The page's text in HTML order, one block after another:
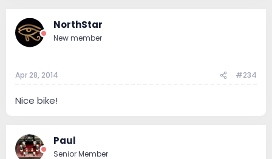
NorthStar
New member
Apr 28, 2014 #234
Nice bike!
Paul
Senior Member